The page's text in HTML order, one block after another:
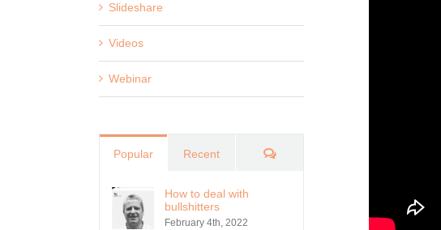
Slideshare
Videos
Webinar
Popular Recent Comments
How to deal with
bullshitters
February 4th, 2022